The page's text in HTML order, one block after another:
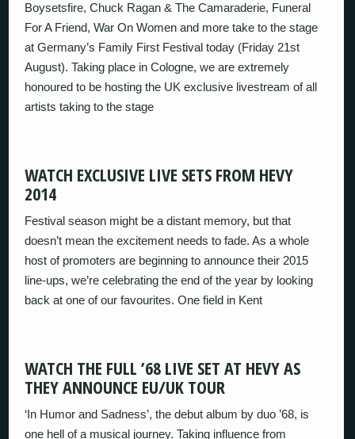
Boysetsfire, Chuck Ragan & The Camaraderie, Funeral
For A Friend, War On Women and more take to the stage
at Germany’s Family First Festival today (Friday 21st
August). Taking place in Cologne, we are extremely
honoured to be hosting the UK exclusive livestream of all
artists taking to the stage
WATCH EXCLUSIVE LIVE SETS FROM HEVY
2014
Festival season might be a distant memory, but that
doesn’t mean the excitement needs to fade. As a whole
host of promoters are beginning to announce their 2015
line-ups, we’re celebrating the end of the year by looking
back at one of our favourites. One field in Kent
WATCH THE FULL ’68 LIVE SET AT HEVY AS
THEY ANNOUNCE EU/UK TOUR
‘In Humor and Sadness’, the debut album by duo ’68, is
one hell of a musical journey. Taking influence from